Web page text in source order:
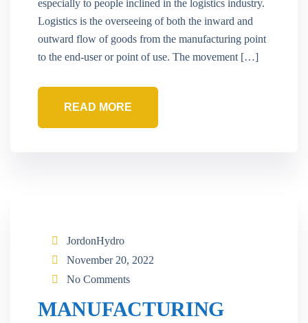
especially to people inclined in the logistics industry.
Logistics is the overseeing of both the inward and
outward flow of goods from the manufacturing point
to the end-user or point of use. The movement […]
READ MORE
JordonHydro
November 20, 2022
No Comments
MANUFACTURING